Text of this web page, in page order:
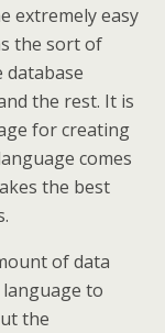
extremely easy
the sort of
the rest. It is
for creating
comes
the best
of data
to
the